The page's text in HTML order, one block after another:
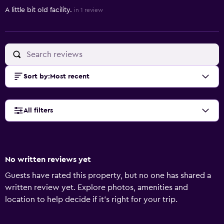
A little bit old facility. in 1 review
Sort by: Most recent
All filters
No written reviews yet
Guests have rated this property, but no one has shared a
written review yet. Explore photos, amenities and
location to help decide if it's right for your trip.